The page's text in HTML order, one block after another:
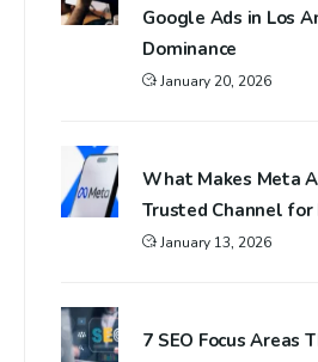
Google Ads in Los
Dominance
January 20, 2026
What Makes Meta
Trusted Channel
January 13, 2026
7 SEO Focus Areas